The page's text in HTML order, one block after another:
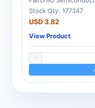
Stock Qty: 177347
USD 3.82
View Product